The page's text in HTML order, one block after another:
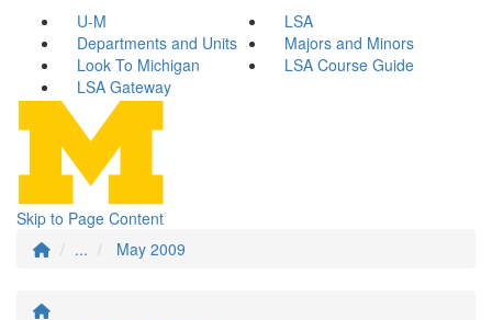
U-M
LSA
Departments and Units
Majors and Minors
Look To Michigan
LSA Course Guide
LSA Gateway
Skip to Page Content
...
May 2009